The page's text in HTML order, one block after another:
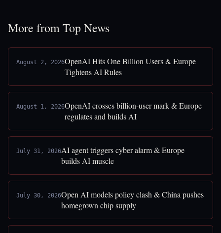
More from Top News
August 2, 2026OpenAI Hits One Billion Users & Europe
Tightens AI Rules
August 1, 2026OpenAI crosses billion-user mark & Europe
regulates and builds AI
July 31, 2026AI agent triggers cyber alarm & Europe
builds AI muscle
July 30, 2026Open AI models policy clash & China pushes
homegrown chip supply